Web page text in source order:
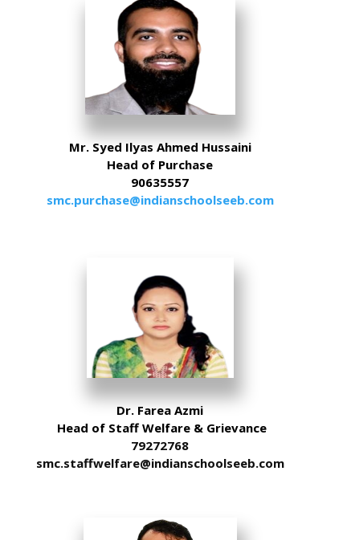
Mr. Syed Ilyas Ahmed Hussaini
Head of Purchase
90635557
smc.purchase@indianschoolseeb.com
Dr. Farea Azmi
Head of Staff Welfare & Grievance
79272768
smc.staffwelfare@indianschoolseeb.com